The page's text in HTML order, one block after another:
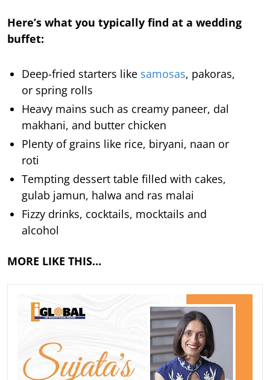
Here’s what you typically find at a wedding
buffet:
Deep-fried starters like samosas, pakoras,
or spring rolls
Heavy mains such as creamy paneer, dal
makhani, and butter chicken
Plenty of grains like rice, biryani, naan or
roti
Tempting dessert table filled with cakes,
gulab jamun, halwa and ras malai
Fizzy drinks, cocktails, mocktails and
alcohol
MORE LIKE THIS…